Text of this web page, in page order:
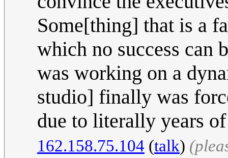
Some[thing] that is a
which no success can
was working on a
studio] finally was
due to literally years
162.158.75.104 (talk)